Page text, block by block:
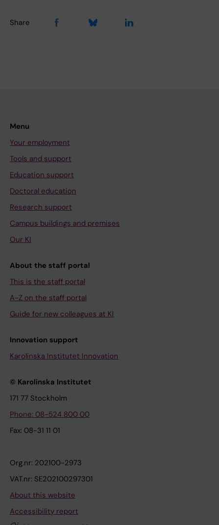
Share
Menu
Your employment
Tools and support
Education support
Doctoral education
Research support
Campus buildings and premises
Our KI
About the staff portal
This is the staff portal
A-Z on the staff portal
Guide for new colleagues at KI
Innovation support
Karolinska Institutet Innovation
© Karolinska Institutet
171 77 Stockholm
Phone: 08-524 800 00
Fax: 08-31 11 01
Org.nr: 202100-2973
VAT.nr: SE202100297301
About this website
Accessibility report